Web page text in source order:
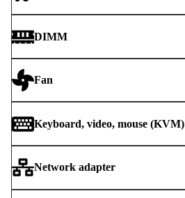
DIMM
Fan
Keyboard, video, mouse (KVM)
Network adapter